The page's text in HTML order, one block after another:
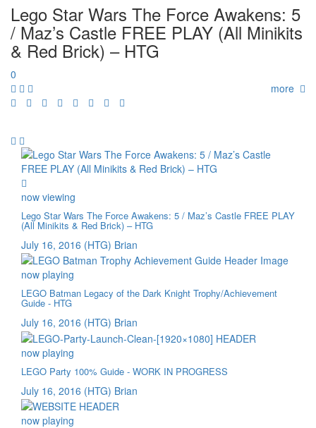
Lego Star Wars The Force Awakens: 5
/ Maz’s Castle FREE PLAY (All Minikits
& Red Brick) – HTG
0
more
now viewing
Lego Star Wars The Force Awakens: 5 / Maz’s Castle FREE PLAY
(All Minikits & Red Brick) – HTG
July 16, 2016 (HTG) Brian
now playing
LEGO Batman Legacy of the Dark Knight Trophy/Achievement
Guide - HTG
July 16, 2016 (HTG) Brian
now playing
LEGO Party 100% Guide - WORK IN PROGRESS
July 16, 2016 (HTG) Brian
now playing